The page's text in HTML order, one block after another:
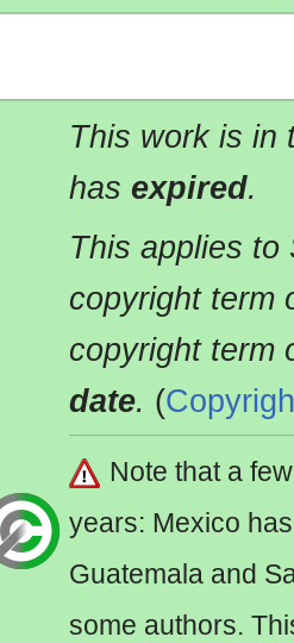
This work is in
has expired.
This applies to
copyright term
copyright term
date. (
Note that a
years: Mexico
Guatemala and
some authors.